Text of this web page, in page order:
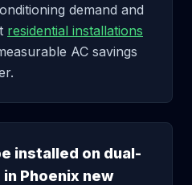
demand and
residential installations
AC savings
installed on dual-
Phoenix new